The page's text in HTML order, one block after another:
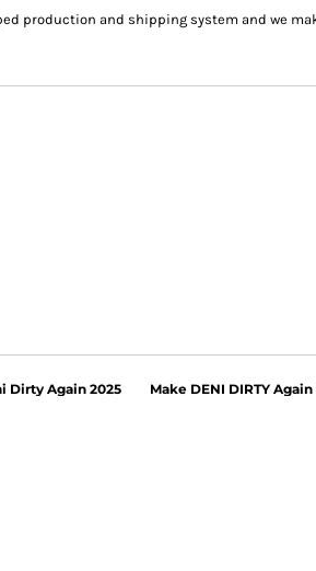
production and shipping system and we
Dirty Again 2025 Make DENI DIRTY Again